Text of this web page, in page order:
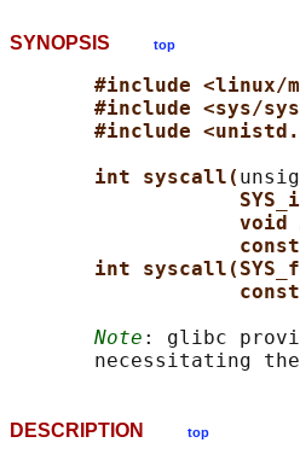
SYNOPSIS top
#include
#include
#include
int syscall(
void
int
Note : glibc
necessitating
DESCRIPTION top